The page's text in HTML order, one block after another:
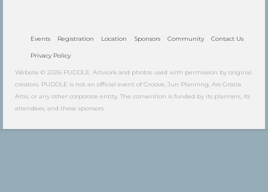
Events Registration Location Sponsors Community Contact Us
Privacy Policy
Website © 2026 PUDDLE. Artwork and photos used with permission by original
creators. PUDDLE is not an official event of Groove, Jun Planning, Ars Gratia
Artis, or any other corporate entity. The convention is funded by its planners, its
attendees, and these sponsors.